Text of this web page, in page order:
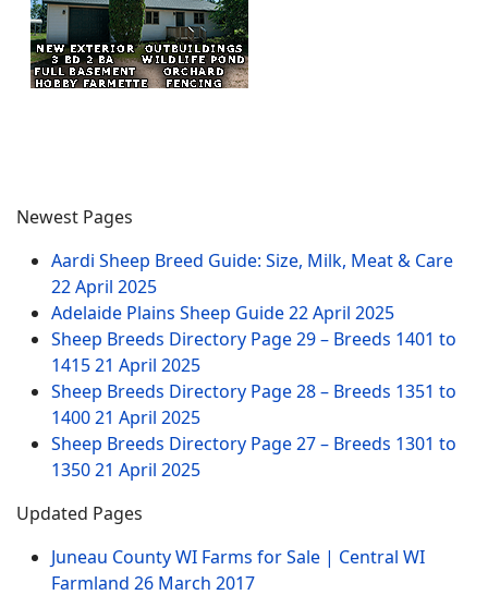
Newest Pages
Aardi Sheep Breed Guide: Size, Milk, Meat & Care
22 April 2025
Adelaide Plains Sheep Guide22 April 2025
Sheep Breeds Directory Page 29 – Breeds 1401 to
141521 April 2025
Sheep Breeds Directory Page 28 – Breeds 1351 to
140021 April 2025
Sheep Breeds Directory Page 27 – Breeds 1301 to
135021 April 2025
Updated Pages
Juneau County WI Farms for Sale | Central WI
Farmland 26 March 2017